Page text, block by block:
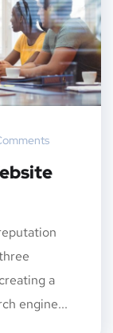
a
engine...